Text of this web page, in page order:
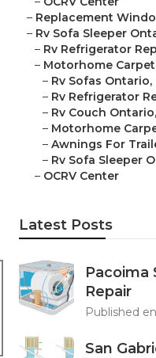
– Replacement
– Rv Sofa Sleeper
– Rv Refrigerator
– Motorhome
– Rv Sofas Ontario,
– Rv Refrigerator
– Rv Couch
– Motorhome
– Awnings For
– Rv Sofa Sleeper
– OCRV Center
Latest Posts
Pacoima
Repair
Published en
San